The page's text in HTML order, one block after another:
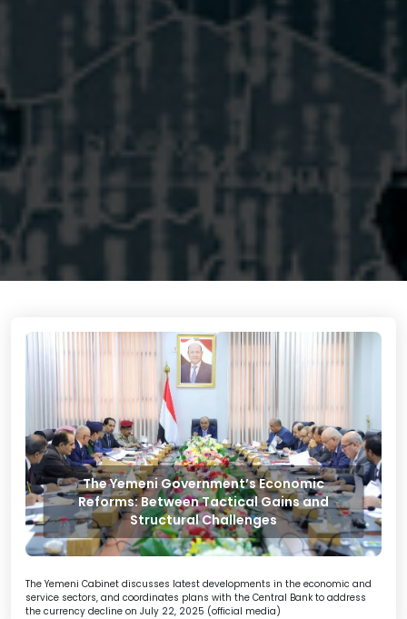
The Yemeni Government’s Economic
Reforms: Between Tactical Gains and
Structural Challenges
The Yemeni Cabinet discusses latest developments in the economic and
service sectors, and coordinates plans with the Central Bank to address
the currency decline on July 22, 2025 (official media)